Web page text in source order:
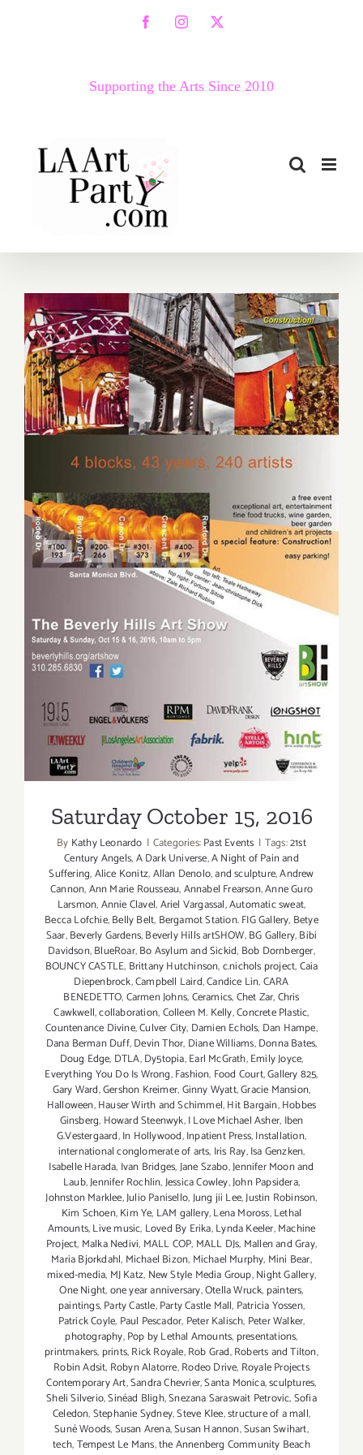
FacebookInstagram
X
Supporting the Arts Since 2010
Saturday October 15, 2016
Saturday October 15, 2016
By Kathy Leonardo | Categories:Past Events | Tags:21st
Century Angels,A Dark Universe,A Night of Pain and
Suffering,Alice Konitz,Allan Denolo,and sculpture,Andrew
Cannon,Ann Marie Rousseau,Annabel Frearson,Anne Guro
Larsmon,Annie Clavel,Ariel Vargassal,Automatic sweat,
Becca Lofchie,Belly Belt, Bergamot Station. FIG Gallery, Betye
Saar,Beverly Gardens,Beverly Hills artSHOW,BG Gallery,Bibi
Davidson,BlueRoar,Bo Asylum and Sickid, Bob Dornberger,
BOUNCY CASTLE, Brittany Hutchinson,c.nichols project,Caia
Diepenbrock,Campbell Laird,Candice Lin,CARA
BENEDETTO,Carmen Johns,Ceramics,Chet Zar,Chris
Cawkwell,collaboration,Colleen M. Kelly,Concrete Plastic,
Countenance Divine,Culver City, Damien Echols, Dan Hampe,
Dana Berman Duff,Devin Thor, Diane Williams,Donna Bates,
Doug Edge, DTLA,Dy5topia,Earl McGrath,Emily Joyce,
Everything You Do Is Wrong,Fashion, Food Court,Gallery 825,
Gary Ward,Gershon Kreimer,Ginny Wyatt,Gracie Mansion,
Halloween,Hauser Wirth and Schimmel,Hit Bargain,Hobbes
Ginsberg, Howard Steenwyk,I Love Michael Asher, Iben
G.Vestergaard,In Hollywood,Inpatient Press,Installation,
international conglomerate of arts, Iris Ray,Isa Genzken,
Isabelle Harada, Ivan Bridges,Jane Szabo,Jennifer Moon and
Laub,Jennifer Rochlin,Jessica Cowley,John Papsidera,
Johnston Marklee,Julio Panisello,Jung jii Lee,Justin Robinson,
Kim Schoen,Kim Ye, LAM gallery,Lena Moross,Lethal
Amounts,Live music, Loved By Erika,Lynda Keeler,Machine
Project, Malka Nedivi, MALL COP, MALL DJs, Mallen and Gray,
Maria Bjorkdahl, Michael Bizon, Michael Murphy, Mini Bear,
mixed-media, MJ Katz, New Style Media Group,Night Gallery,
One Night,one year anniversary,Otella Wruck, painters,
paintings,Party Castle,Party Castle Mall, Patricia Yossen,
Patrick Coyle, Paul Pescador, Peter Kalisch, Peter Walker,
photography,Pop by Lethal Amounts, presentations,
printmakers, prints,Rick Royale,Rob Grad,Roberts and Tilton,
Robin Adsit, Robyn Alatorre,Rodeo Drive, Royale Projects
Contemporary Art,Sandra Chevrier,Santa Monica,sculptures,
Sheli Silverio,Sinéad Bligh,Snezana Saraswait Petrovic,Sofia
Celedon,Stephanie Sydney,Steve Klee,structure of a mall,
Suné Woods,Susan Arena,Susan Hannon,Susan Swihart,
tech,Tempest Le Mans,the Annenberg Community Beach